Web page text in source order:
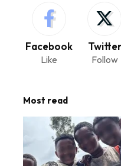
Facebook
Like
Twitter
Follow
Most read